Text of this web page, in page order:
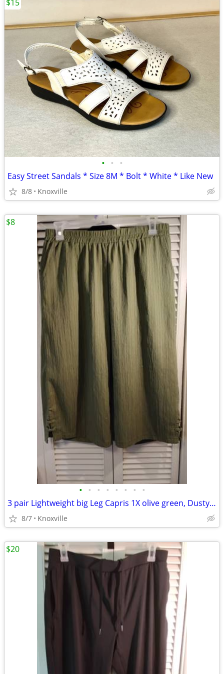
• • •
Easy Street Sandals * Size 8M * Bolt * White * Like New
8/8 Knoxville
$15
• • • • • • • •
3 pair Lightweight big Leg Capris 1X olive green, Dusty Rose, mustard
8/7 Knoxville
$8
$20